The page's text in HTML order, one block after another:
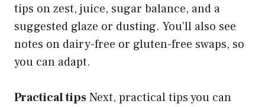
tips on zest, juice, sugar balance, and a
suggested glaze or dusting. You’ll also see
notes on dairy-free or gluten-free swaps, so
you can adapt.
Practical tipsNext, practical tips you can